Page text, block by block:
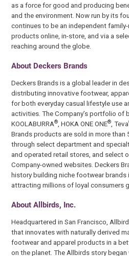
as a force for good and producing
and the environment. Now run by its
continues to be an independent
products online, in-store, and via a
reaching around the globe.
About Deckers Brands
Deckers Brands is a global leader in
distributing innovative footwear,
for both everyday casual lifestyle use
activities. The Company’s portfolio of
KOOLABURRA® , HOKA ONE ONE® , Teva
Brands products are sold in more
through select department and
and operated retail stores, and select
Company-owned websites. Deckers
history building niche footwear
attracting millions of loyal consumers
About Allbirds, Inc.
Headquartered in San Francisco,
that innovates with naturally derived
footwear and apparel products in a
on the planet. The Allbirds story